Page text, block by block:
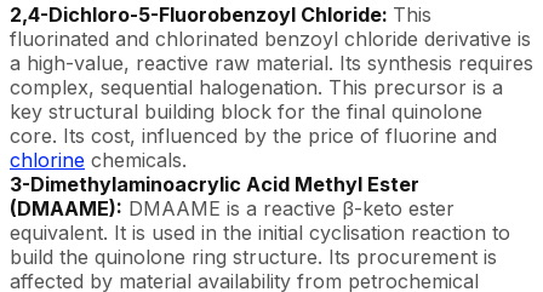
2,4-Dichloro-5-Fluorobenzoyl Chloride: This
fluorinated and chlorinated benzoyl chloride derivative is
a high-value, reactive raw material. Its synthesis requires
complex, sequential halogenation. This precursor is a
key structural building block for the final quinolone
core. Its cost, influenced by the price of fluorine and
chlorine chemicals.
3-Dimethylaminoacrylic Acid Methyl Ester
(DMAAME): DMAAME is a reactive β-keto ester
equivalent. It is used in the initial cyclisation reaction to
build the quinolone ring structure. Its procurement is
affected by material availability from petrochemical